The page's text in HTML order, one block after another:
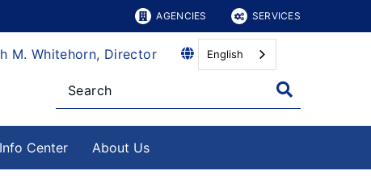
AGENCIES SERVICES
M. Whitehorn, Director English
Info Center About Us